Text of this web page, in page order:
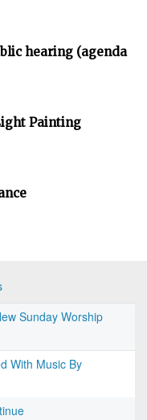
hearing (agenda
Painting
Sunday Worship
With Music By